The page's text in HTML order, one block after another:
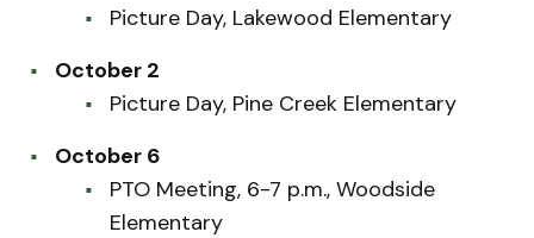
Picture Day, Lakewood Elementary
October 2
Picture Day, Pine Creek Elementary
October 6
PTO Meeting, 6-7 p.m., Woodside
Elementary